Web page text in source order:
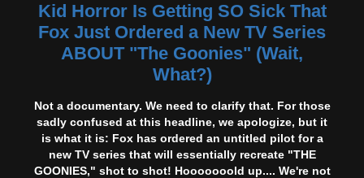
Kid Horror Is Getting SO Sick That
Fox Just Ordered a New TV Series
ABOUT "The Goonies" (Wait,
What?)
Not a documentary. We need to clarify that. For those
sadly confused at this headline, we apologize, but it
is what it is: Fox has ordered an untitled pilot for a
new TV series that will essentially recreate "THE
GOONIES," shot to shot! Hooooooold up.... We're not